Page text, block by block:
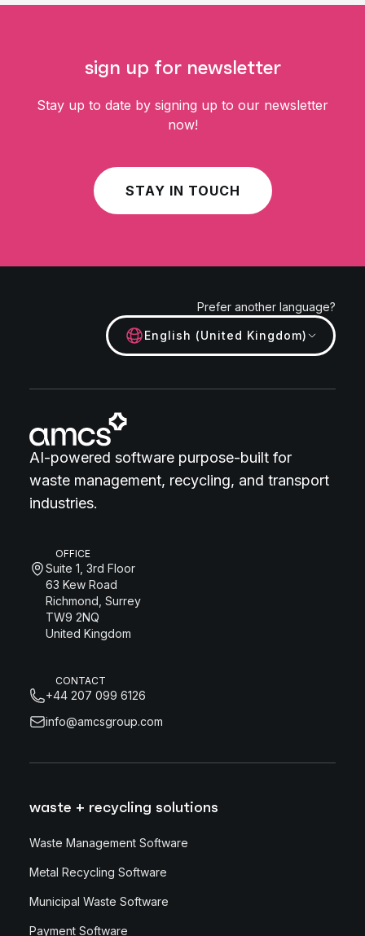
sign up for newsletter
Stay up to date by signing up to our newsletter
now!
STAY IN TOUCH
Prefer another language?
English (United Kingdom)
AI-powered software purpose-built for
waste management, recycling, and transport
industries.
OFFICE
Suite 1, 3rd Floor
63 Kew Road
Richmond, Surrey
TW9 2NQ
United Kingdom
CONTACT
+44 207 099 6126
info@amcsgroup.com
waste + recycling solutions
Waste Management Software
Metal Recycling Software
Municipal Waste Software
Payment Software